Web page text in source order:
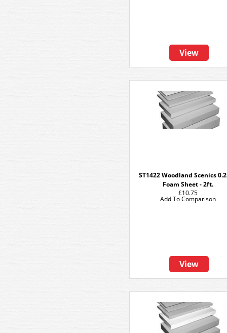
View
ST1422 Woodland Scenics
Foam Sheet - 2ft.
£10.75
View
Add To Comparison